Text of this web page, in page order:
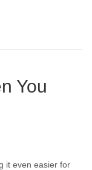
You
it even easier for